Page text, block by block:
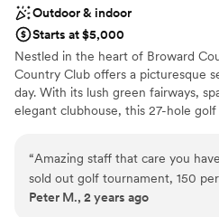
Outdoor & indoor
Starts at $5,000
Nestled in the heart of Broward
Country Club offers a picturesque
day. With its lush green fairways,
elegant clubhouse, this 27-hole
luxurious amenities, including
can accommodate intimate
celebrations. Imagine exchanging
“Amazing staff that care you
sold out golf tournament, 150
100 for breakfast meetings and
Peter M., 2 years ago